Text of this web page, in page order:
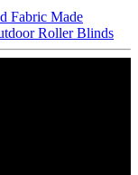
Fabric Made
Roller Blinds